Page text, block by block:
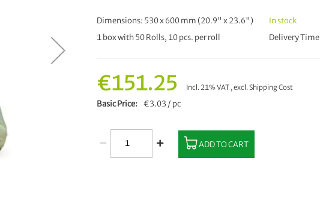
Dimensions: 530 x 600 mm (20.9" x 23.6")
1 box with 50 Rolls, 10 pcs. per roll
In stock
Delivery Time
€151.25 Incl. 21% VAT ,excl.Shipping Cost
Basic Price €3.03 / pc
ADD TO CART